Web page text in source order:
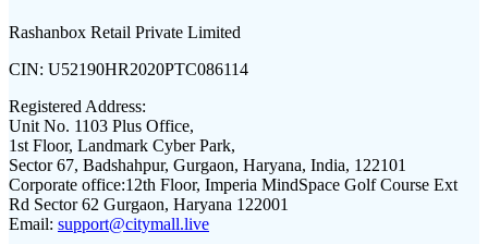
Rashanbox Retail Private Limited
CIN: U52190HR2020PTC086114
Registered Address:
Unit No. 1103 Plus Office,
1st Floor, Landmark Cyber Park,
Sector 67, Badshahpur, Gurgaon, Haryana, India, 122101
Corporate office:12th Floor, Imperia MindSpace Golf Course Ext
Rd Sector 62 Gurgaon, Haryana 122001
Email: support@citymall.live